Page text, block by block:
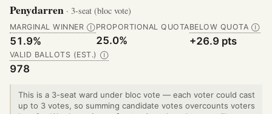
Penydarren · 3-seat (bloc vote)
MARGINAL WINNER Ⓘ
51.9%
PROPORTIONAL QUOTA
25.0%
BELOW QUOTA Ⓘ
+26.9 pts
VALID BALLOTS (EST.) Ⓘ
978
This is a 3-seat ward under bloc vote — each voter could cast
up to 3 votes, so summing candidate votes overcounts voters